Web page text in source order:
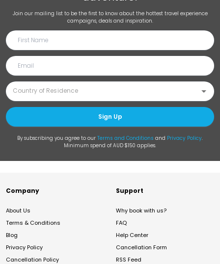
Join our mailing list to be the first to know about the hottest travel experience
campaigns, deals and inspiration.
Sign Up
By subscribing you agree to our Terms and Conditions and Privacy Policy.
Minimum spend of AUD $150 applies.
Company
About Us
Terms & Conditions
Blog
Privacy Policy
Cancellation Policy
Support
Why book with us?
FAQ
Help Center
Cancellation Form
RSS Feed